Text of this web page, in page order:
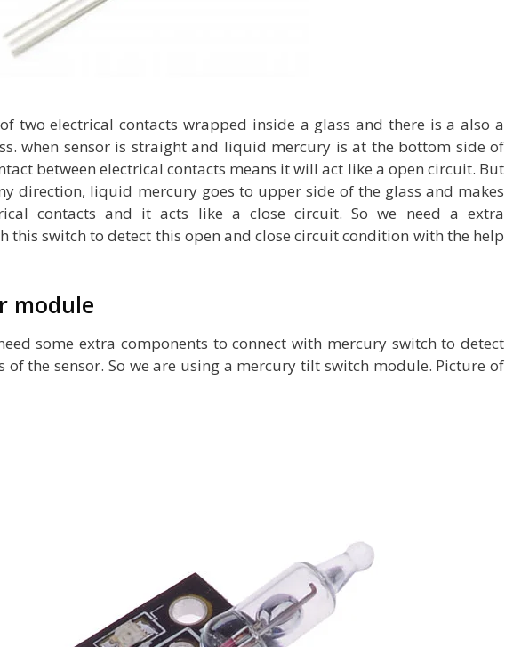
two electrical contacts wrapped inside a glass and there is a also a
when sensor is straight and liquid mercury is at the bottom side of
between electrical contacts means it will act like a open circuit. But
direction, liquid mercury goes to upper side of the glass and makes
contacts and it acts like a close circuit. So we need a extra
this switch to detect this open and close circuit condition with the help
module
some extra components to connect with mercury switch to detect
of the sensor. So we are using a mercury tilt switch module. Picture of